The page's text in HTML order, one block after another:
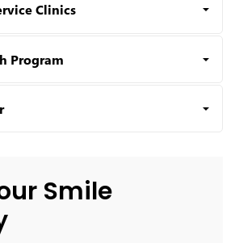
Clinics
Program
Smile